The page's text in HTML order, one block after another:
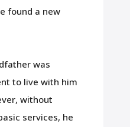
found a new
was
to live with him
without
services, he